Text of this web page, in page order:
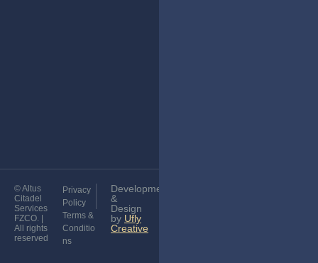
© Altus
Citadel
Services
FZCO. |
All rights
reserved
Privacy
Policy
Terms &
Conditio
ns
Development
&
Design
by Ufly
Creative